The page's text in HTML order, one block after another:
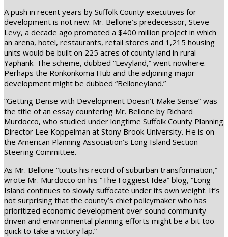
A push in recent years by Suffolk County executives for
development is not new. Mr. Bellone’s predecessor, Steve
Levy, a decade ago promoted a $400 million project in which
an arena, hotel, restaurants, retail stores and 1,215 housing
units would be built on 225 acres of county land in rural
Yaphank. The scheme, dubbed “Levyland,” went nowhere.
Perhaps the Ronkonkoma Hub and the adjoining major
development might be dubbed “Belloneyland.”
“Getting Dense with Development Doesn’t Make Sense” was
the title of an essay countering Mr. Bellone by Richard
Murdocco, who studied under longtime Suffolk County Planning
Director Lee Koppelman at Stony Brook University. He is on
the American Planning Association’s Long Island Section
Steering Committee.
As Mr. Bellone “touts his record of suburban transformation,”
wrote Mr. Murdocco on his “The Foggiest Idea” blog, “Long
Island continues to slowly suffocate under its own weight. It’s
not surprising that the county’s chief policymaker who has
prioritized economic development over sound community-
driven and environmental planning efforts might be a bit too
quick to take a victory lap.”